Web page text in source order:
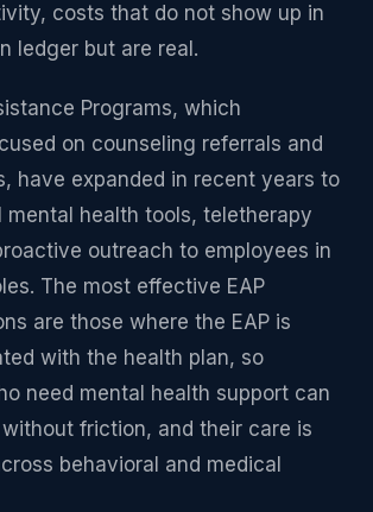
costs that do not show up in
ledger but are real.
Programs, which
on counseling referrals and
have expanded in recent years to
mental health tools, teletherapy
outreach to employees in
The most effective EAP
are those where the EAP is
with the health plan, so
need mental health support can
friction, and their care is
behavioral and medical